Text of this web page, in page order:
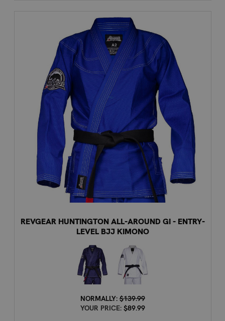
REVGEAR HUNTINGTON ALL-AROUND GI - ENTRY-
LEVEL BJJ KIMONO
NORMALLY:$139.99
YOUR PRICE: $89.99